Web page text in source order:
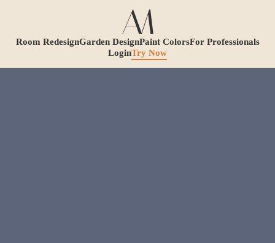
Room RedesignGarden DesignPaint ColorsFor Professionals
LoginTry Now